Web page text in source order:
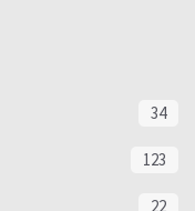
34
123
22